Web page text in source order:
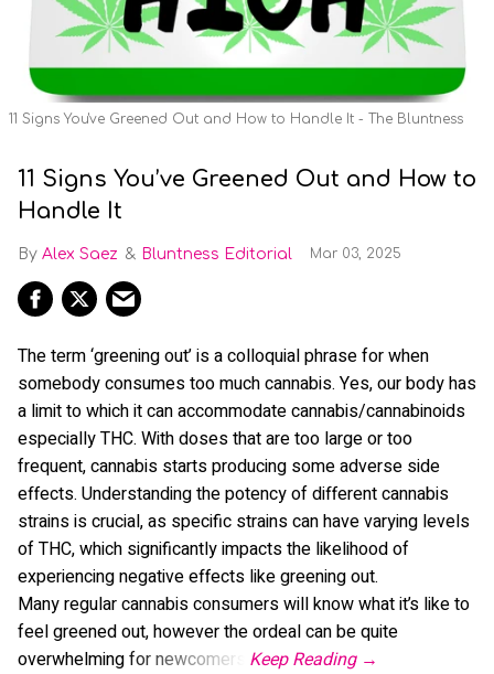
11 Signs You've Greened Out and How to Handle It - The Bluntness
11 Signs You’ve Greened Out and How to
Handle It
Alex Saez Bluntness Editorial Mar 03, 2025
The term ‘greening out’ is a colloquial phrase for when
somebody consumes too much cannabis. Yes, our body has
a limit to which it can accommodate cannabis/cannabinoids
especially THC. With doses that are too large or too
frequent, cannabis starts producing some adverse side
effects. Understanding the potency of different cannabis
strains is crucial, as specific strains can have varying levels
of THC, which significantly impacts the likelihood of
experiencing negative effects like greening out.
Many regular cannabis consumers will know what it’s like to
feel greened out, however the ordeal can be quite
overwhelming for newcomers.